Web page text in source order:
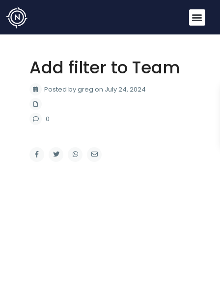
Add filter to Team
Posted by greg on July 24, 2024
0